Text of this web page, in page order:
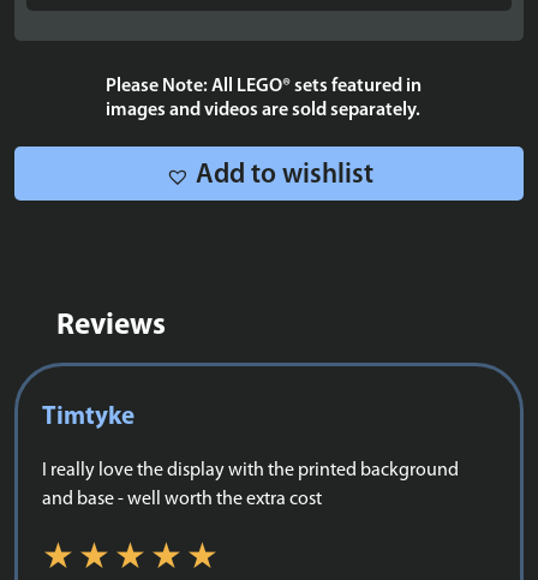
Rings
The
Please Note: All LEGO® sets featured in
images and videos are sold separately.
Add to wishlist
Reviews
Timtyke
I really love the display with the printed background
and base - well worth the extra cost